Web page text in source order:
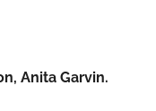
Anita Garvin.